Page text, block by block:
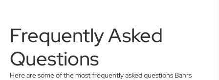
Frequently Asked
Questions
Here are some of the most frequently asked questions Bahrs